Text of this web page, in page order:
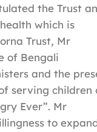
the Trust
which is
Trust, Mr
of Bengali
and the
serving children
Ever”. Mr
to